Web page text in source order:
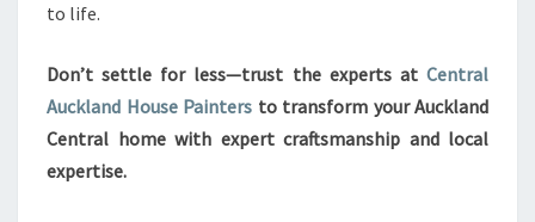
to life.
Don’t settle for less—trust the experts at Central
Auckland House Painters to transform your Auckland
Central home with expert craftsmanship and local
expertise.